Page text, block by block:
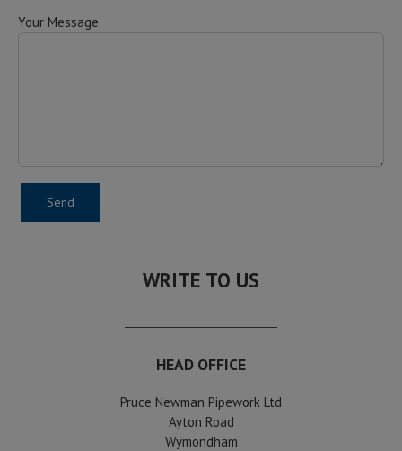
Your Message
WRITE TO US
HEAD OFFICE
Pruce Newman Pipework Ltd
Ayton Road
Wymondham